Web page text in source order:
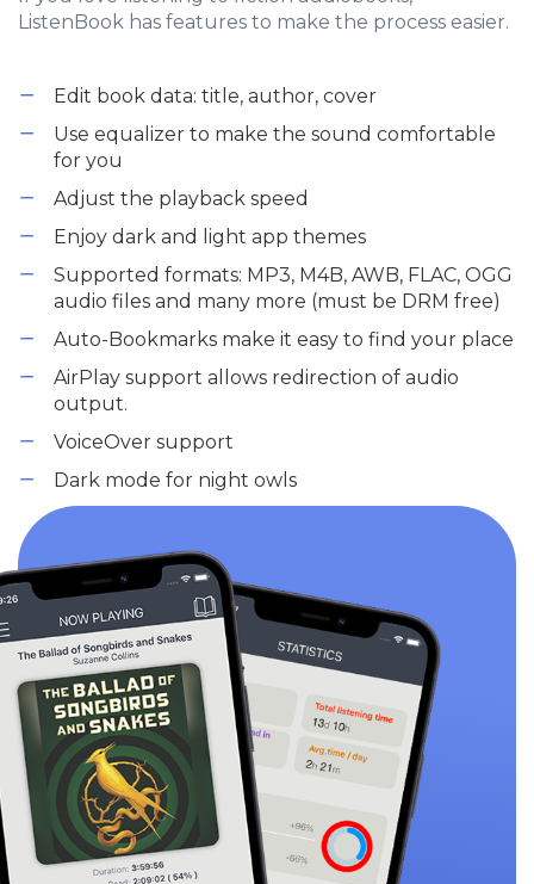
ListenBook has features to make the process easier.
Edit book data: title, author, cover
Use equalizer to make the sound comfortable
for you
Adjust the playback speed
Enjoy dark and light app themes
Supported formats: MP3, M4B, AWB, FLAC, OGG
audio files and many more (must be DRM free)
Auto-Bookmarks make it easy to find your place
AirPlay support allows redirection of audio
output.
VoiceOver support
Dark mode for night owls